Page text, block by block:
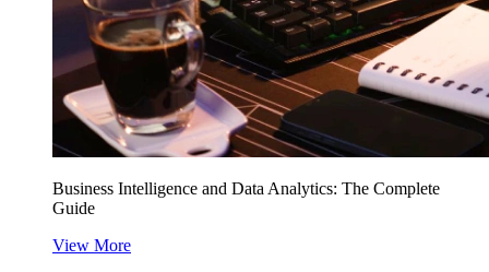
Business Intelligence and Data Analytics: The Complete
Guide
View More